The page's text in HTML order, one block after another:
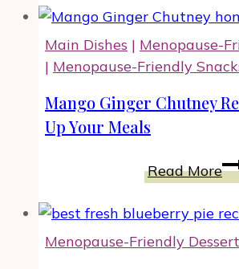
Main Dishes | Menopause-
| Menopause-Friendly
Mango Ginger Chutney
Up Your Meals
Read More
to
Menopause-Friendly